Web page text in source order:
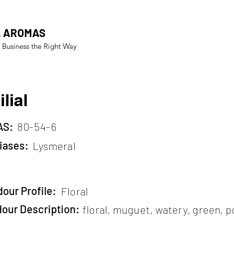
AROMAS
the Right Way
80-54-6
Lysmeral
Profile: Floral
Description: floral, muguet, watery, green,